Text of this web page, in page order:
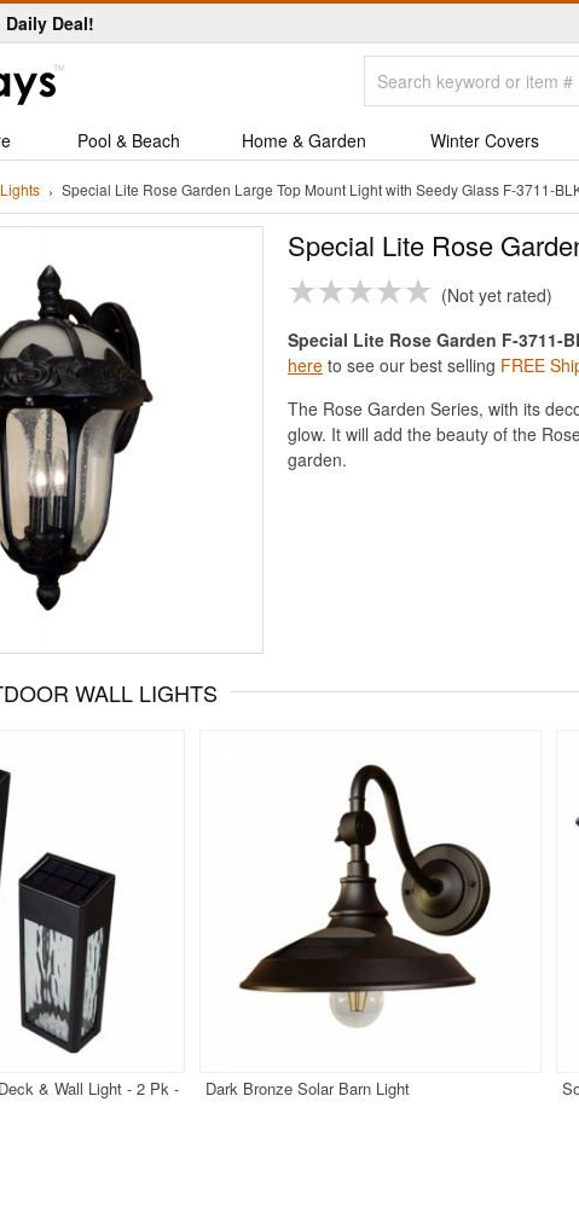
Deal!
Pool & Beach Home & Garden Winter Covers
Special Lite Rose Garden Large Top Mount Light with Seedy Glass F-3711-
Special Lite Rose
Not yet rated
Special Lite Rose Garden F-3711-
here to see our best selling FREE
The Rose Garden Series, with its
glow. It will add the beauty of the
garden.
WALL LIGHTS
& Wall Light - 2 Pk -
Dark Bronze Solar Barn Light